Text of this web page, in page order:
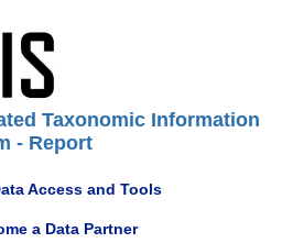
Taxonomic Information
- Report
Access and Tools
a Data Partner